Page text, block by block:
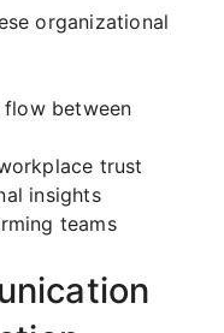
organizational
between
trust
insights
teams